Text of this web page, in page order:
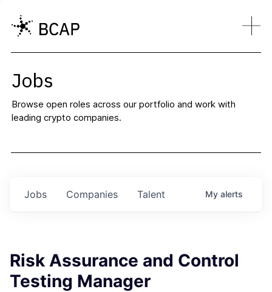
Jobs
Browse open roles across our portfolio and work with
leading crypto companies.
Jobs Companies Talent My alerts
Risk Assurance and Control
Testing Manager